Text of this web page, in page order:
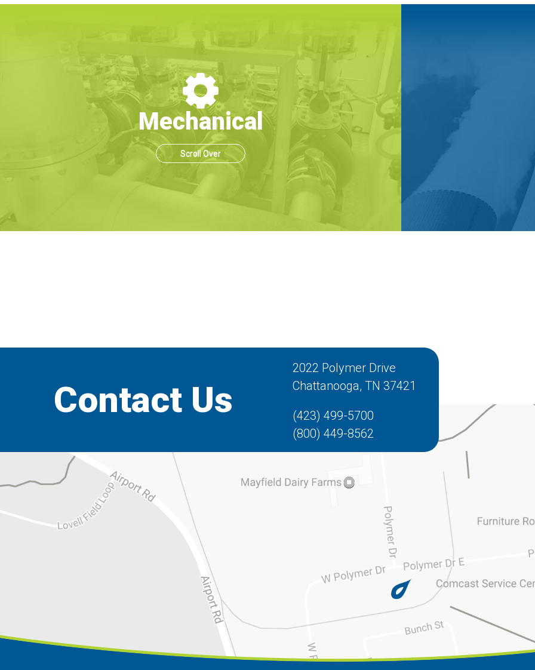
Mechanical
Scroll Over
Contact Us
2022 Polymer Drive
Chattanooga, TN 37421
(423) 499-5700
(800) 449-8562